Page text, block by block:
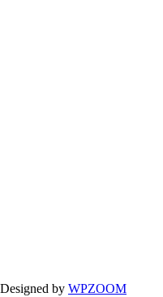
by WPZOOM